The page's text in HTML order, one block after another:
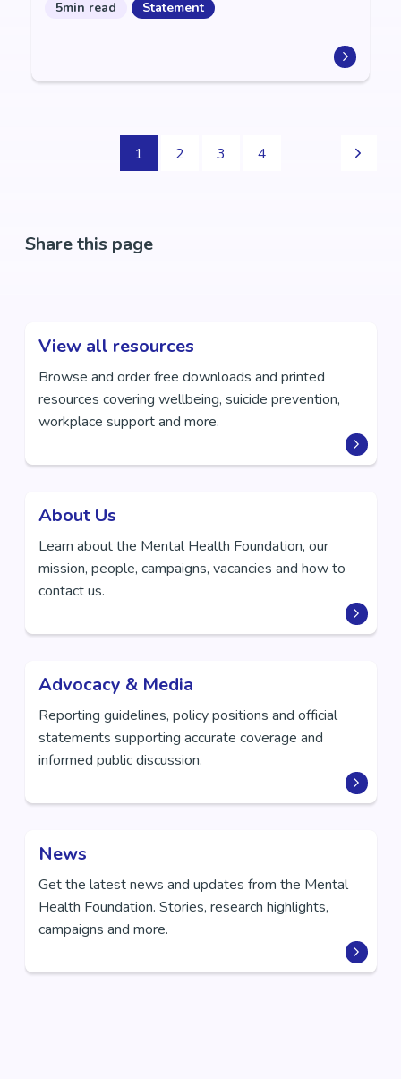
5min read Statement
1 2 3 4
Share this page
View all resources
Browse and order free downloads and printed
resources covering wellbeing, suicide prevention,
workplace support and more.
About Us
Learn about the Mental Health Foundation, our
mission, people, campaigns, vacancies and how to
contact us.
Advocacy & Media
Reporting guidelines, policy positions and official
statements supporting accurate coverage and
informed public discussion.
News
Get the latest news and updates from the Mental
Health Foundation. Stories, research highlights,
campaigns and more.